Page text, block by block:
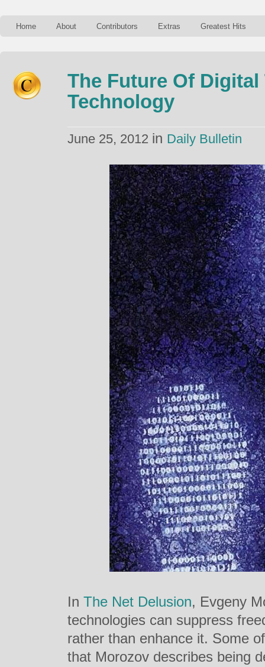
Home About Contributors Extras Greatest Hits
The Future Of Digital
Technology
June 25, 2012 in Daily Bulletin
In The Net Delusion, Evgeny
technologies can suppress
rather than enhance it. Some
that Morozov describes being